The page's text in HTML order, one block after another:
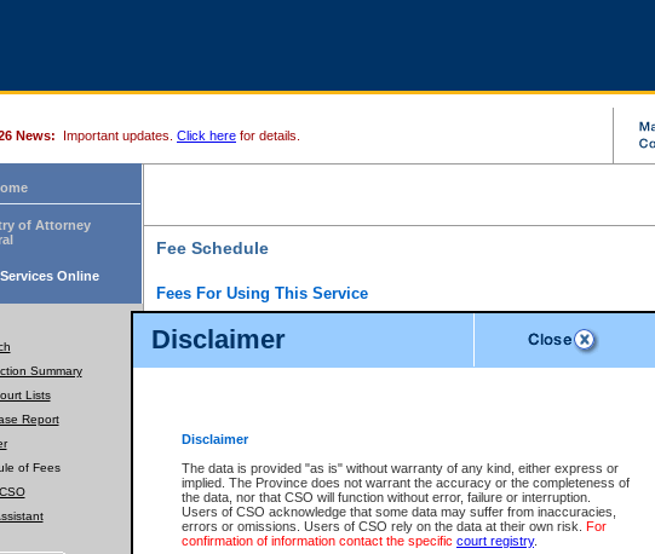
Disclaimer
Disclaimer
The data is provided "as is" without warranty of any kind, either express or
implied. The Province does not warrant the accuracy or the completeness of
the data, nor that CSO will function without error, failure or interruption.
Users of CSO acknowledge that some data may suffer from inaccuracies,
errors or omissions. Users of CSO rely on the data at their own risk. For
confirmation of information contact the specific court registry.
News: Important updates. Click here for details.
of Attorney
Online
Summary
Lists
Report
of Fees
Fee Schedule
Fees For Using This Service
For a $6 fee, you can view the file details for any one of the Provincial and Supreme
results index. There is no charge to view Provincial Criminal and Traffic files. You
down the results before choosing a file to view.
CSO e-search users have the ability to access electronic documents (if available),
documents that are currently viewable through CSO e-search. Users will first need
Document Request column. For a $6 fee per file, you can view and print any of the
next to the document. If the document is not in
obtain a copy of the document using theRequest linkto access the Purchase
There is an additional charge of $6 to generate aCivil orAppealSummary Report.
is a formatted PDF version of all of the file detail information available through e-
version 7.0 or higher is required in order to generate a File Summary Report. You
at http://www.adobe.com/products/acrobat/readstep.html)